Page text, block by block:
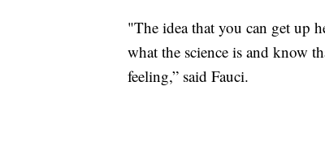
"The idea that you can get up
what the science is and know
feeling,” said Fauci.